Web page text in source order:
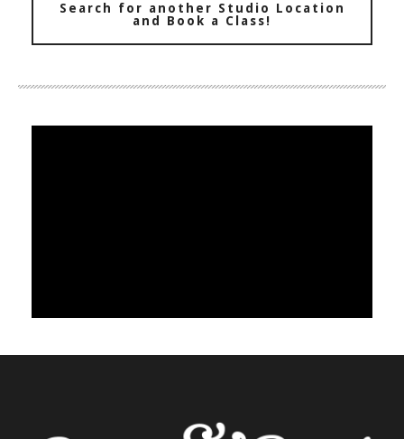
Search for another Studio Location
and Book a Class!